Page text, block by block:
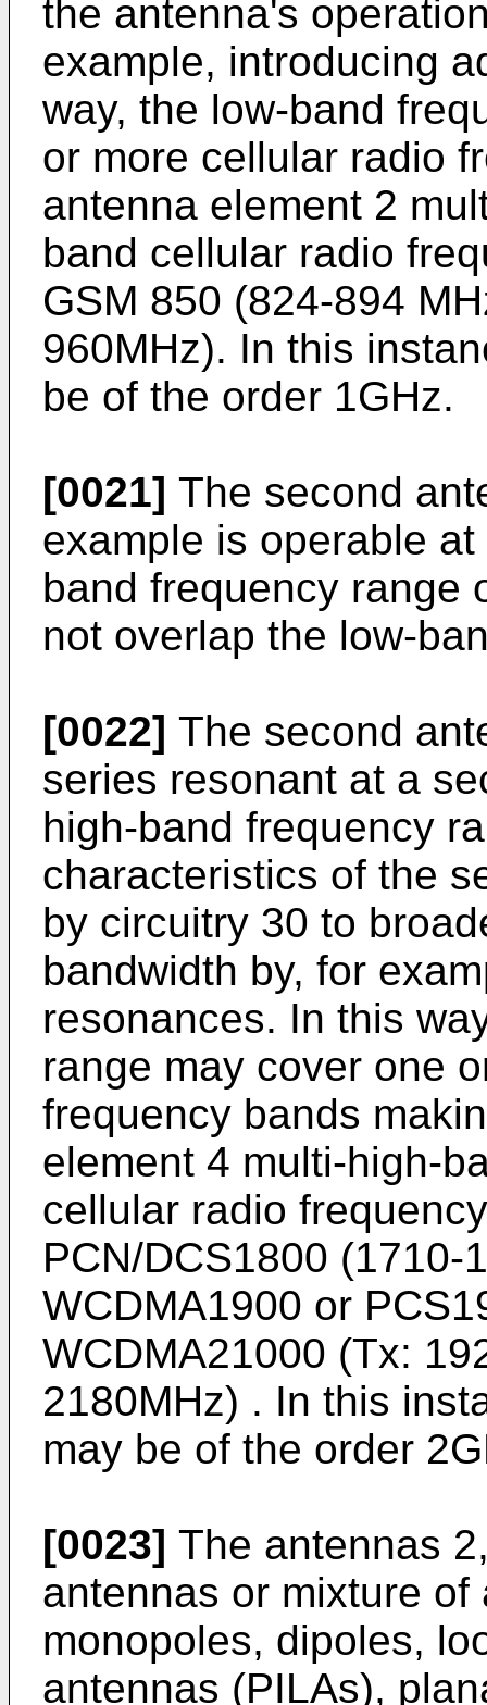
the antenna's
example, introducing
way, the low-band
or more cellular radio
antenna element 2
band cellular radio
GSM 850 (824-894
960MHz). In this
be of the order 1GHz.
[0021] The second
example is operable
band frequency range
not overlap the low-
[0022] The second
series resonant at a
high-band frequency
characteristics of the
by circuitry 30 to
bandwidth by, for
resonances. In this
range may cover one
frequency bands
element 4 multi-high-
cellular radio
PCN/DCS1800 (1710-
WCDMA1900 or
WCDMA21000 (Tx:
2180MHz) . In this
may be of the order
[0023] The antennas
antennas or mixture
monopoles, dipoles,
antennas (PILAs),